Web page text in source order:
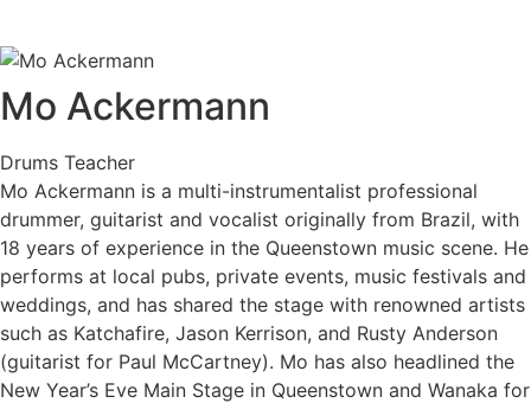
Mo Ackermann
Drums Teacher
Mo Ackermann is a multi-instrumentalist professional
drummer, guitarist and vocalist originally from Brazil, with
18 years of experience in the Queenstown music scene. He
performs at local pubs, private events, music festivals and
weddings, and has shared the stage with renowned artists
such as Katchafire, Jason Kerrison, and Rusty Anderson
(guitarist for Paul McCartney). Mo has also headlined the
New Year’s Eve Main Stage in Queenstown and Wanaka for